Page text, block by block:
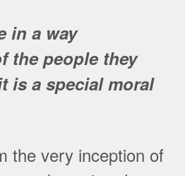
in a way
the people they
is a special moral
the very inception of